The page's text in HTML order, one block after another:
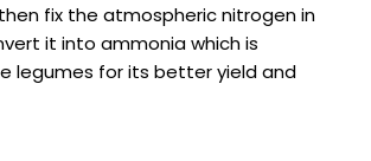
fix the atmospheric nitrogen in
it into ammonia which is
legumes for its better yield and